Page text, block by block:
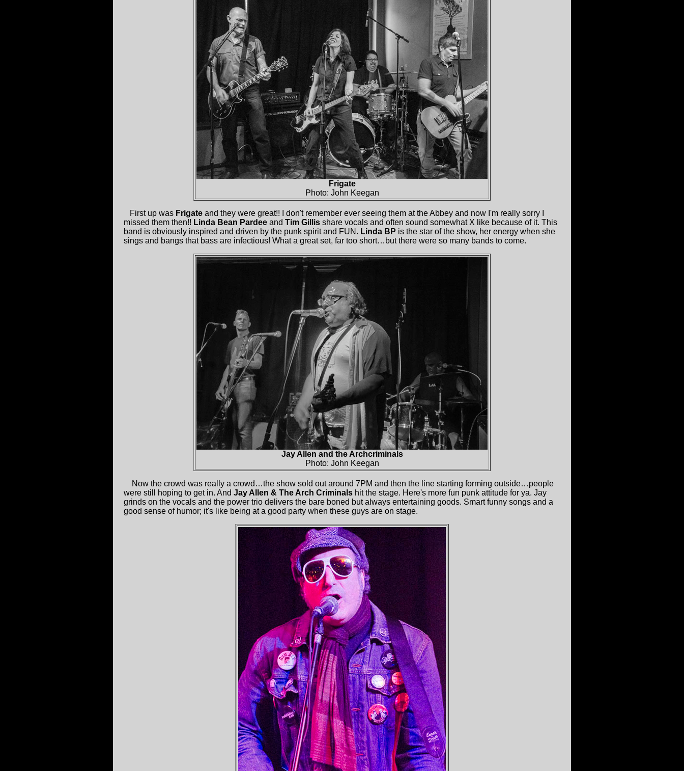
Frigate
Photo: John Keegan
First up was Frigate and they were great!! I don't remember ever seeing them at the Abbey and now I'm really sorry I
missed them then!! Linda Bean Pardee and Tim Gillis share vocals and often sound somewhat X like because of it. This
band is obviously inspired and driven by the punk spirit and FUN. Linda BP is the star of the show, her energy when she
sings and bangs that bass are infectious! What a great set, far too short…but there were so many bands to come.
Jay Allen and the Archcriminals
Photo: John Keegan
Now the crowd was really a crowd…the show sold out around 7PM and then the line starting forming outside…people
were still hoping to get in. And Jay Allen & The Arch Criminals hit the stage. Here's more fun punk attitude for ya. Jay
grinds on the vocals and the power trio delivers the bare boned but always entertaining goods. Smart funny songs and a
good sense of humor; it's like being at a good party when these guys are on stage.